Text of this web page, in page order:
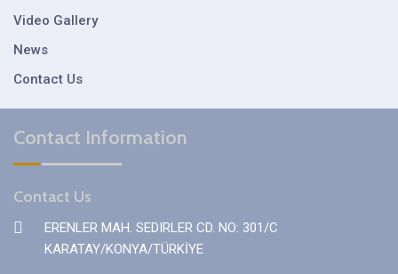
Video Gallery
News
Contact Us
Contact Information
Contact Us
ERENLER MAH. SEDIRLER CD. NO: 301/C
KARATAY/KONYA/TÜRKİYE